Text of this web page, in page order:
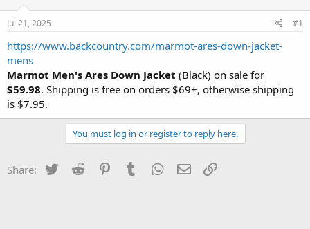
s
t
a
t
e
r
e
Jul 21, 2025 #1
https://www.backcountry.com/marmot-ares-down-jacket-
mens
Marmot Men's Ares Down Jacket (Black) on sale for
$59.98. Shipping is free on orders $69+, otherwise shipping
is $7.95.
You must log in or register to reply here.
Share: Twitter Reddit PinterestTumblr WhatsApp
Email